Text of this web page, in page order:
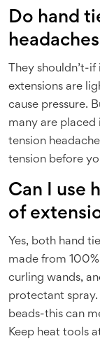
Do hand
They shouldn’t-
extensions are
cause pressure.
many are placed
tension
tension before
Can I use
of
Yes, both hand
made from
curling wands,
protectant
beads-this can
Keep heat tools